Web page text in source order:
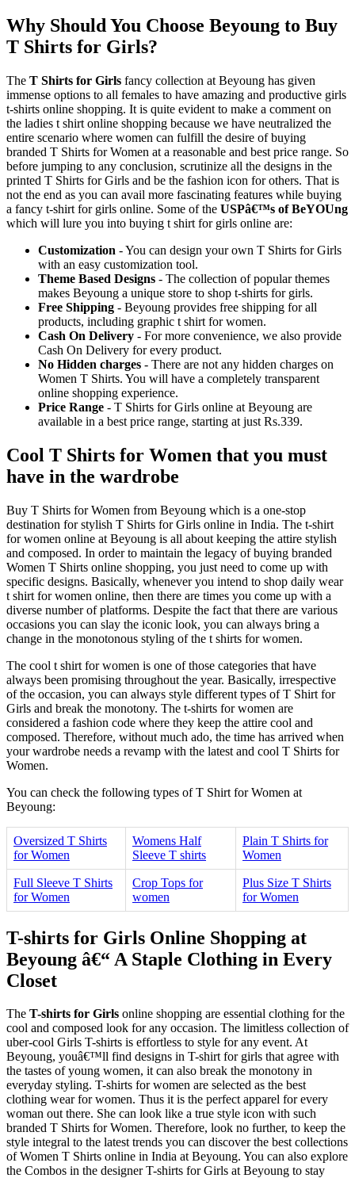
Why Should You Choose Beyoung to Buy
T Shirts for Girls?
The T Shirts for Girls fancy collection at Beyoung has given
immense options to all females to have amazing and productive girls
t-shirts online shopping. It is quite evident to make a comment on
the ladies t shirt online shopping because we have neutralized the
entire scenario where women can fulfill the desire of buying
branded T Shirts for Women at a reasonable and best price range. So
before jumping to any conclusion, scrutinize all the designs in the
printed T Shirts for Girls and be the fashion icon for others. That is
not the end as you can avail more fascinating features while buying
a fancy t-shirt for girls online. Some of the USPâ€™s of BeYOUng
which will lure you into buying t shirt for girls online are:
Customization - You can design your own T Shirts for Girls
with an easy customization tool.
Theme Based Designs - The collection of popular themes
makes Beyoung a unique store to shop t-shirts for girls.
Free Shipping - Beyoung provides free shipping for all
products, including graphic t shirt for women.
Cash On Delivery - For more convenience, we also provide
Cash On Delivery for every product.
No Hidden charges - There are not any hidden charges on
Women T Shirts. You will have a completely transparent
online shopping experience.
Price Range - T Shirts for Girls online at Beyoung are
available in a best price range, starting at just Rs.339.
Cool T Shirts for Women that you must
have in the wardrobe
Buy T Shirts for Women from Beyoung which is a one-stop
destination for stylish T Shirts for Girls online in India. The t-shirt
for women online at Beyoung is all about keeping the attire stylish
and composed. In order to maintain the legacy of buying branded
Women T Shirts online shopping, you just need to come up with
specific designs. Basically, whenever you intend to shop daily wear
t shirt for women online, then there are times you come up with a
diverse number of platforms. Despite the fact that there are various
occasions you can slay the iconic look, you can always bring a
change in the monotonous styling of the t shirts for women.
The cool t shirt for women is one of those categories that have
always been promising throughout the year. Basically, irrespective
of the occasion, you can always style different types of T Shirt for
Girls and break the monotony. The t-shirts for women are
considered a fashion code where they keep the attire cool and
composed. Therefore, without much ado, the time has arrived when
your wardrobe needs a revamp with the latest and cool T Shirts for
Women.
You can check the following types of T Shirt for Women at
Beyoung:
Oversized T Shirts
for Women
Womens Half
Sleeve T shirts
Plain T Shirts for
Women
Full Sleeve T Shirts
for Women
Crop Tops for
women
Plus Size T Shirts
for Women
T-shirts for Girls Online Shopping at
Beyoung â€“ A Staple Clothing in Every
Closet
The T-shirts for Girls online shopping are essential clothing for the
cool and composed look for any occasion. The limitless collection of
uber-cool Girls T-shirts is effortless to style for any event. At
Beyoung, youâ€™ll find designs in T-shirt for girls that agree with
the tastes of young women, it can also break the monotony in
everyday styling. T-shirts for women are selected as the best
clothing wear for women. Thus it is the perfect apparel for every
woman out there. She can look like a true style icon with such
branded T Shirts for Women. Therefore, look no further, to keep the
style integral to the latest trends you can discover the best collections
of Women T Shirts online in India at Beyoung. You can also explore
the Combos in the designer T-shirts for Girls at Beyoung to stay